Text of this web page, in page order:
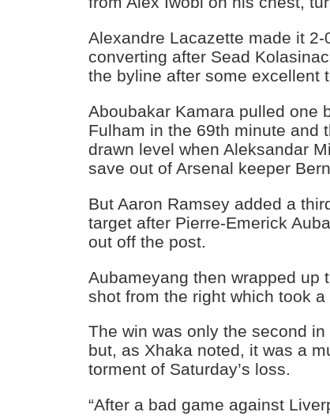
Alexandre Lacazette made it
converting after Sead
the byline after some excellent
Aboubakar Kamara pulled one
Fulham in the 69th minute and
drawn level when Aleksandar
save out of Arsenal keeper
But Aaron Ramsey added a
target after Pierre-Emerick
out off the post.
Aubameyang then wrapped up
shot from the right which took a
The win was only the second
but, as Xhaka noted, it was a
torment of Saturday’s loss.
“After a bad game against